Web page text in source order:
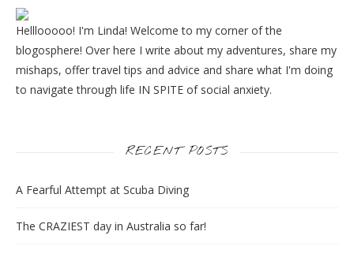
Helllooooo! I'm Linda! Welcome to my corner of the
blogosphere! Over here I write about my adventures, share my
mishaps, offer travel tips and advice and share what I'm doing
to navigate through life IN SPITE of social anxiety.
RECENT POSTS
A Fearful Attempt at Scuba Diving
The CRAZIEST day in Australia so far!